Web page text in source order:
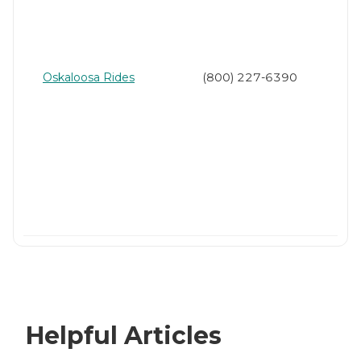
Oskaloosa Rides (800) 227-6390
Helpful Articles